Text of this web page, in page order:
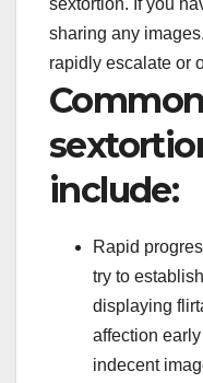
sharing any
rapidly escalate or
include:
Rapid
try to
displaying
affection
indecent